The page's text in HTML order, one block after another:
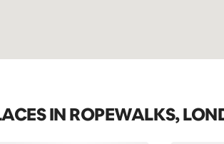
IN ROPEWALKS,